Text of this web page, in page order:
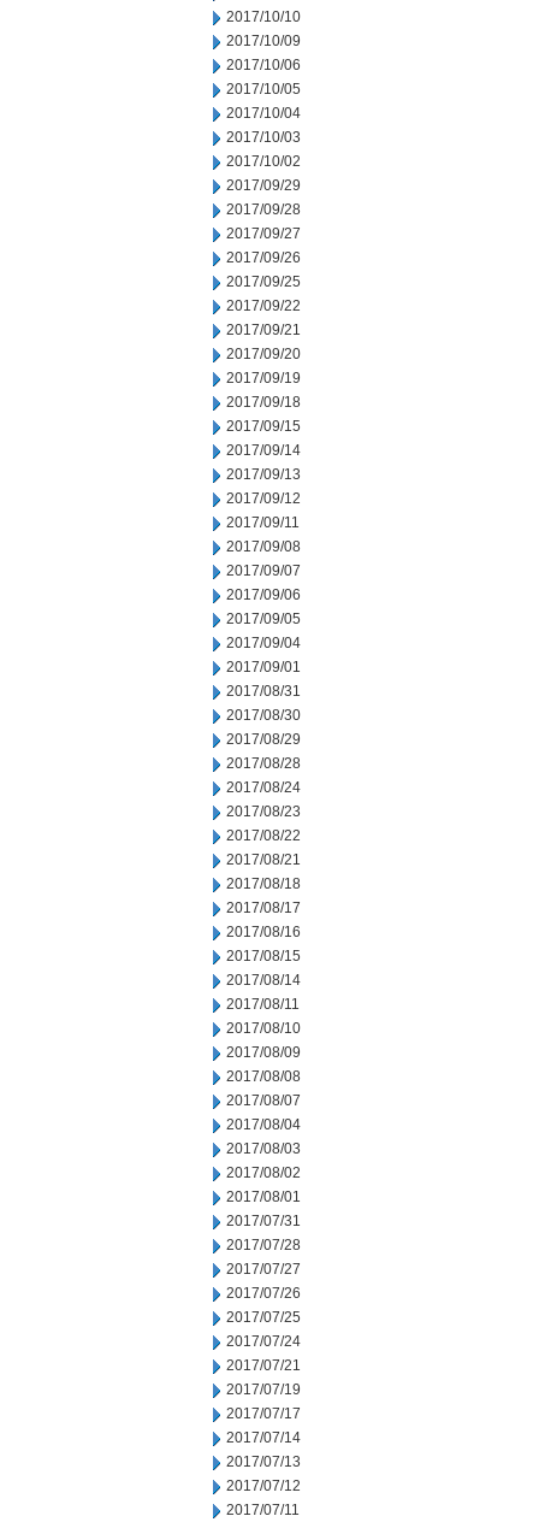
2017/10/10
2017/10/09
2017/10/06
2017/10/05
2017/10/04
2017/10/03
2017/10/02
2017/09/29
2017/09/28
2017/09/27
2017/09/26
2017/09/25
2017/09/22
2017/09/21
2017/09/20
2017/09/19
2017/09/18
2017/09/15
2017/09/14
2017/09/13
2017/09/12
2017/09/11
2017/09/08
2017/09/07
2017/09/06
2017/09/05
2017/09/04
2017/09/01
2017/08/31
2017/08/30
2017/08/29
2017/08/28
2017/08/24
2017/08/23
2017/08/22
2017/08/21
2017/08/18
2017/08/17
2017/08/16
2017/08/15
2017/08/14
2017/08/11
2017/08/10
2017/08/09
2017/08/08
2017/08/07
2017/08/04
2017/08/03
2017/08/02
2017/08/01
2017/07/31
2017/07/28
2017/07/27
2017/07/26
2017/07/25
2017/07/24
2017/07/21
2017/07/19
2017/07/17
2017/07/14
2017/07/13
2017/07/12
2017/07/11